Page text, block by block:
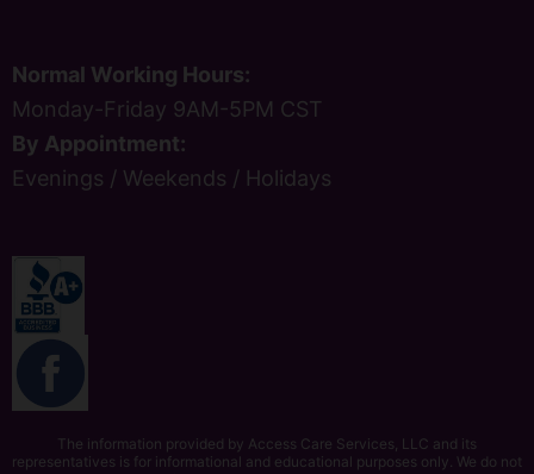
Normal Working Hours:
Monday-Friday 9AM-5PM CST
By Appointment:
Evenings / Weekends / Holidays
The information provided by Access Care Services, LLC and its
representatives is for informational and educational purposes only. We do not